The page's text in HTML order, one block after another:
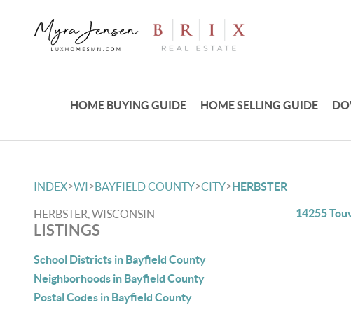
HOME BUYING GUIDE HOME SELLING GUIDE
INDEX>WI>BAYFIELD COUNTY>CITY>HERBSTER
HERBSTER, WISCONSIN
LISTINGS
School Districts in Bayfield County
Neighborhoods in Bayfield County
Postal Codes in Bayfield County
14255